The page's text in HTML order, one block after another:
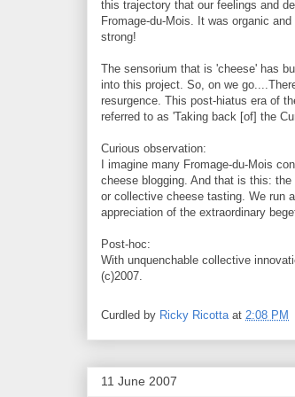
this trajectory that our feelings and
Fromage-du-Mois. It was organic
strong!
The sensorium that is 'cheese' has
into this project. So, on we
resurgence. This post-hiatus era of
referred to as 'Taking back [of] the
Curious observation:
I imagine many Fromage-du-Mois
cheese blogging. And that is this:
or collective cheese tasting. We run
appreciation of the extraordinary
Post-hoc:
With unquenchable collective
(c)2007.
Curdled by Ricky Ricotta at 2:08 PM
11 June 2007